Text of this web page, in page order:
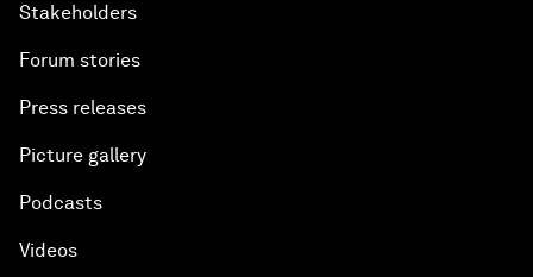
Stakeholders
Forum stories
Press releases
Picture gallery
Podcasts
Videos